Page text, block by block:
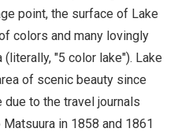
point, the surface of Lake
colors and many lovingly
"5 color lake"). Lake
of scenic beauty since
to the travel journals
in 1858 and 1861